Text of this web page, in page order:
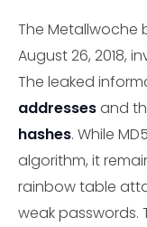
The Metallwoche
August 26, 2018,
The leaked
addressesand
hashes. While
algorithm, it
rainbow table
weak passwords.